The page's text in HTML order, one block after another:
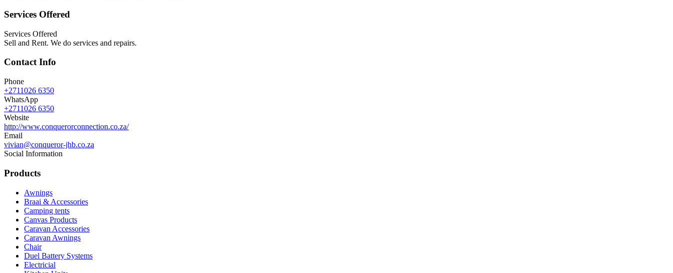
Services Offered
Services Offered
Sell and Rent. We do services and repairs.
Contact Info
Phone
+2711026 6350
WhatsApp
+2711026 6350
Website
http://www.conquerorconnection.co.za/
Email
vivian@conqueror-jhb.co.za
Social Information
Products
Awnings
Braai & Accessories
Camping tents
Canvas Products
Caravan Accessories
Caravan Awnings
Chair
Duel Battery Systems
Electricial